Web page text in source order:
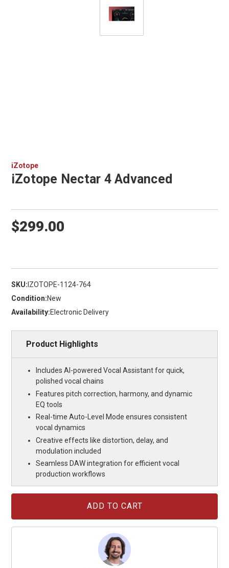
iZotope
iZotope Nectar 4 Advanced
$299.00
SKU: IZOTOPE-1124-764
Condition:New
Availability:Electronic Delivery
Product Highlights
Includes AI-powered Vocal Assistant for quick,
polished vocal chains
Features pitch correction, harmony, and dynamic
EQ tools
Real-time Auto-Level Mode ensures consistent
vocal dynamics
Creative effects like distortion, delay, and
modulation included
Seamless DAW integration for efficient vocal
production workflows